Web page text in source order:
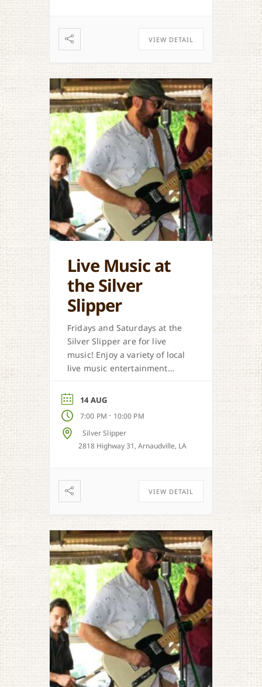
VIEW DETAIL
Live Music at
the Silver
Slipper
Fridays and Saturdays at the
Silver Slipper are for live
music! Enjoy a variety of local
live music entertainment
and more.
14 AUG
7:00 PM - 10:00 PM
Silver Slipper
2818 Highway 31, Arnaudville, LA
VIEW DETAIL